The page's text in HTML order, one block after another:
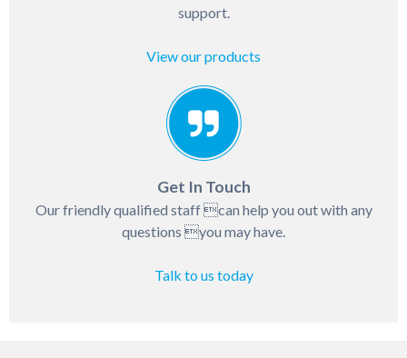
support.
View our products
Get In Touch
Our friendly qualified staff can help you out with any
questions you may have.
Talk to us today